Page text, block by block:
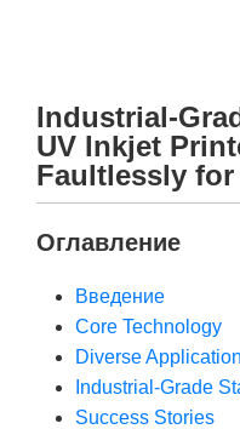
Industrial-
UV Inkjet
Faultlessly for
Оглавление
Введение
Core Technology
Diverse
Industrial-Grade
Success Stories